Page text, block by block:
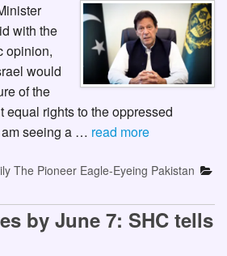
with the
opinion,
would
of the
equal rights to the oppressed
am seeing a … read more
The Pioneer Eagle-Eyeing Pakistan
by June 7: SHC tells